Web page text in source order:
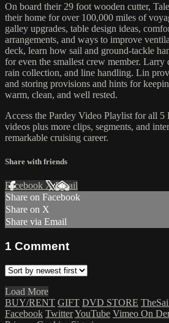
On board their 29 foot wooden cutter,
their home for over 100,000 miles of
galley upgrades, table design ideas,
arrangements, and ways to improve
deck, learn how sail and ground-tackle
for even the smallest crew member. Larry
rain collection, and line handling. Lin
and storing provisions and hints for
warm, clean, and well rested.
Access the Pardey Video Playlist for all 5
videos plus more clips, segments, and
remarkable cruising career.
Share with friends
Facebook XEmail
Share on Facebook
Share on X
Share via Email
1 Comment
Load More
BUY/RENT GIFT DVD STORE
Facebook TwitterYouTube Vimeo On